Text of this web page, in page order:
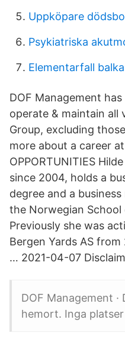
Uppköpare
Psykiatriska
Elementarfall
DOF Management
operate & maintain all
Group, excluding
more about a career
OPPORTUNITIES
since 2004, holds a
degree and a
the Norwegian
Previously she was
Bergen Yards AS
… 2021-04-07
DOF Management
hemort. Inga